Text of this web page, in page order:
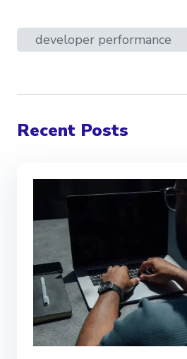
developer performance
Recent Posts